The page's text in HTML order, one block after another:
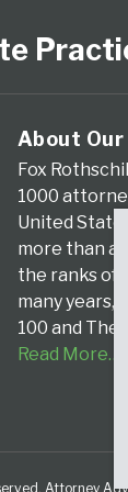
About Our
Fox
1000
United
more than a
the ranks of
many years,
100 and The
Read More…
Attorney